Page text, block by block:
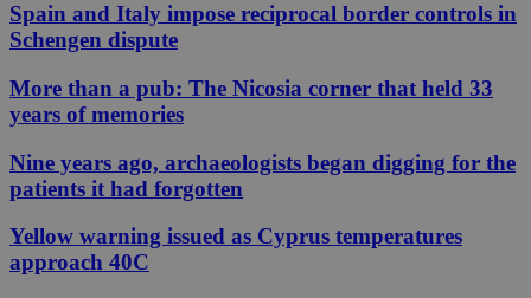
Spain and Italy impose reciprocal border controls in
Schengen dispute
More than a pub: The Nicosia corner that held 33
years of memories
Nine years ago, archaeologists began digging for the
patients it had forgotten
Yellow warning issued as Cyprus temperatures
approach 40C